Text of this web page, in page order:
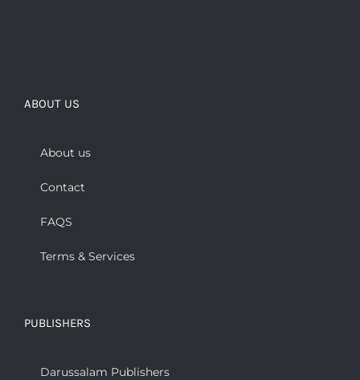
ABOUT US
About us
Contact
FAQS
Terms & Services
PUBLISHERS
Darussalam Publishers